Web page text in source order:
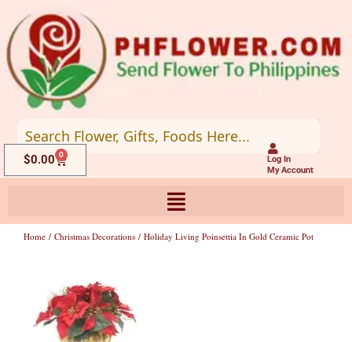
to
content
Log In
My Account
$0.00 0
Cart
Home / Christmas Decorations / Holiday Living Poinsettia In Gold Ceramic Pot